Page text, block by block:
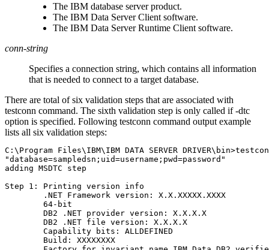
The IBM database server product.
The IBM Data Server Client software.
The IBM Data Server Runtime Client software.
conn-string
Specifies a connection string, which contains all information
that is needed to connect to a target database.
There are total of six validation steps that are associated with
testconn command. The sixth validation step is only called if-dtc
option is specified. Following testconn command output example
lists all six validation steps:
C:\Program Files\IBM\IBM DATA SERVER
"database=sampledsn;uid=username;pwd=password"
adding MSDTC step
Step 1: Printing version info
        .NET Framework version: X.X.XXXXX.XXXX
        64-bit
        DB2 .NET provider version: X.X.X.X
        DB2 .NET file version: X.X.X.X
        Capability bits: ALLDEFINED
        Build: XXXXXXXX